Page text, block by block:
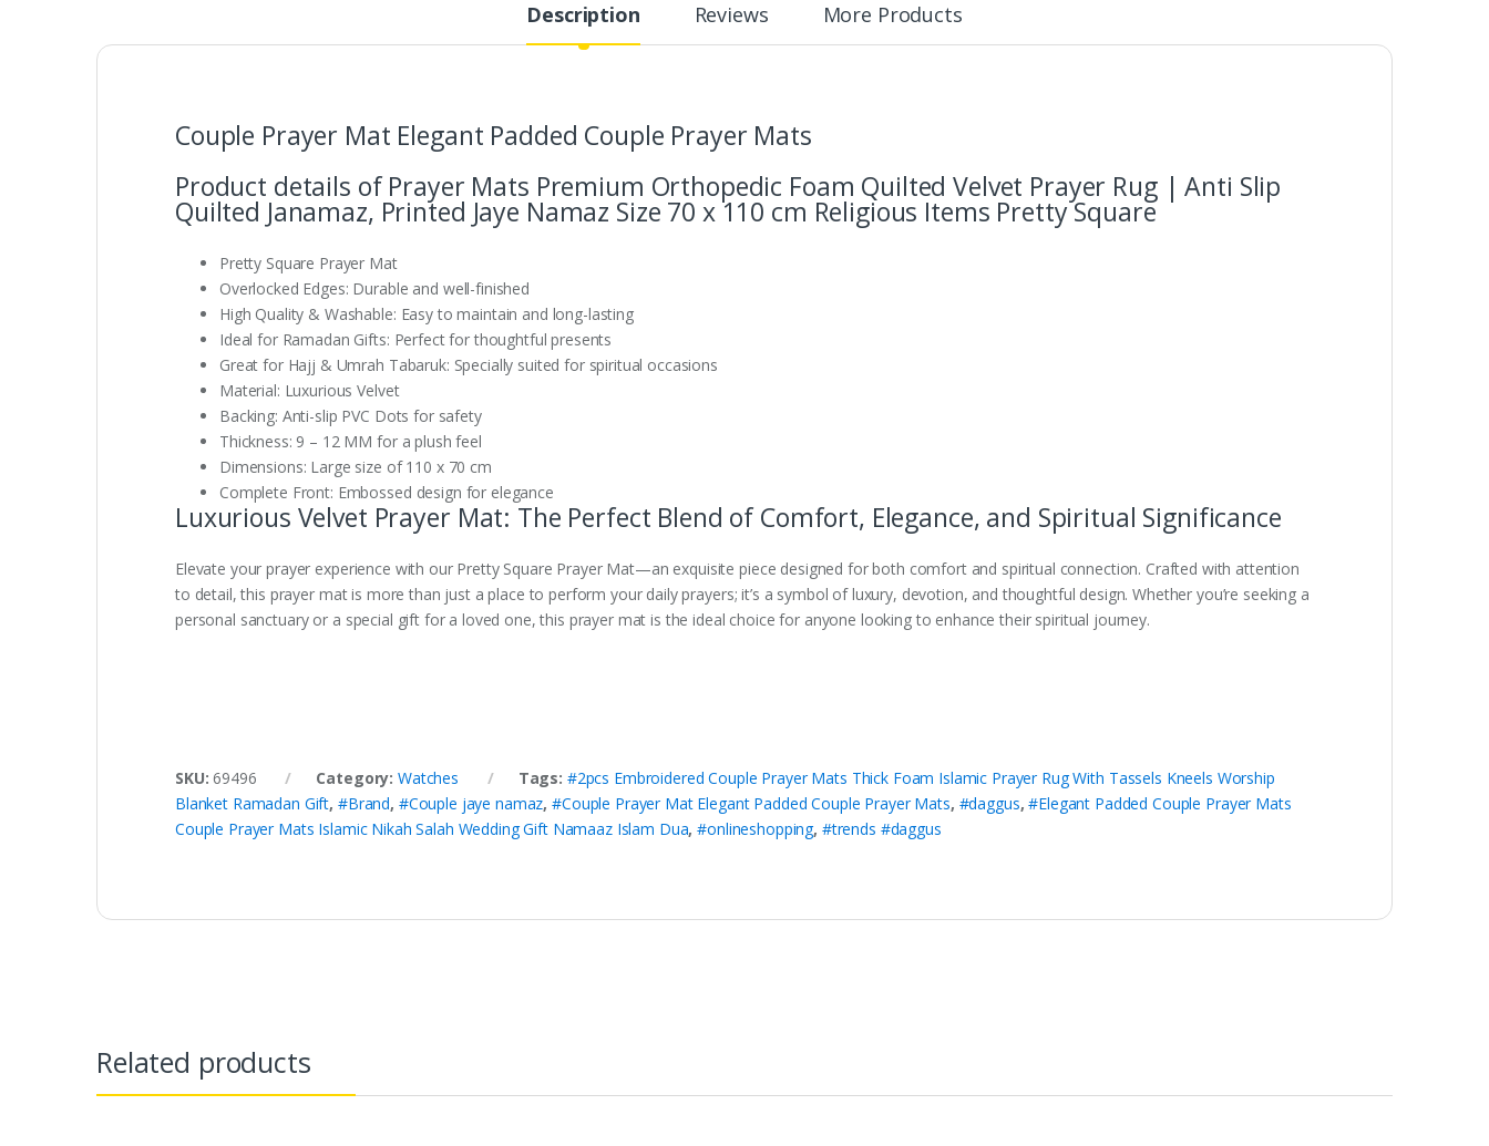
Description Reviews More Products
Couple Prayer Mat Elegant Padded Couple Prayer Mats
Product details of Prayer Mats Premium Orthopedic Foam Quilted Velvet Prayer Rug | Anti Slip
Quilted Janamaz, Printed Jaye Namaz Size 70 x 110 cm Religious Items Pretty Square
Pretty Square Prayer Mat
Overlocked Edges: Durable and well-finished
High Quality & Washable: Easy to maintain and long-lasting
Ideal for Ramadan Gifts: Perfect for thoughtful presents
Great for Hajj & Umrah Tabaruk: Specially suited for spiritual occasions
Material: Luxurious Velvet
Backing: Anti-slip PVC Dots for safety
Thickness: 9 – 12 MM for a plush feel
Dimensions: Large size of 110 x 70 cm
Complete Front: Embossed design for elegance
Luxurious Velvet Prayer Mat: The Perfect Blend of Comfort, Elegance, and Spiritual Significance
Elevate your prayer experience with our Pretty Square Prayer Mat—an exquisite piece designed for both comfort and spiritual connection. Crafted with attention
to detail, this prayer mat is more than just a place to perform your daily prayers; it’s a symbol of luxury, devotion, and thoughtful design. Whether you’re seeking a
personal sanctuary or a special gift for a loved one, this prayer mat is the ideal choice for anyone looking to enhance their spiritual journey.
SKU: 69496 Category: Watches Tags: #2pcs Embroidered Couple Prayer Mats Thick Foam Islamic Prayer Rug With Tassels Kneels Worship
Blanket Ramadan Gift, #Brand, #Couple jaye namaz,#Couple Prayer Mat Elegant Padded Couple Prayer Mats, #daggus,#Elegant Padded Couple Prayer Mats
Couple Prayer Mats Islamic Nikah Salah Wedding Gift Namaaz Islam Dua,#onlineshopping, #trends #daggus
Related products